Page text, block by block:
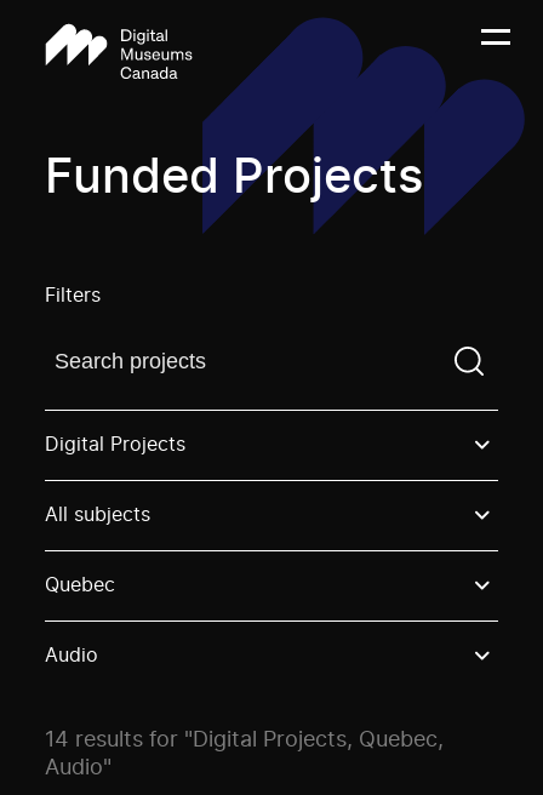
Funded Projects
Filters
Find a projectYou need to enter a search term
Digital Projects
All subjects
Quebec
Audio
14 results for "Digital Projects, Quebec,
Audio"